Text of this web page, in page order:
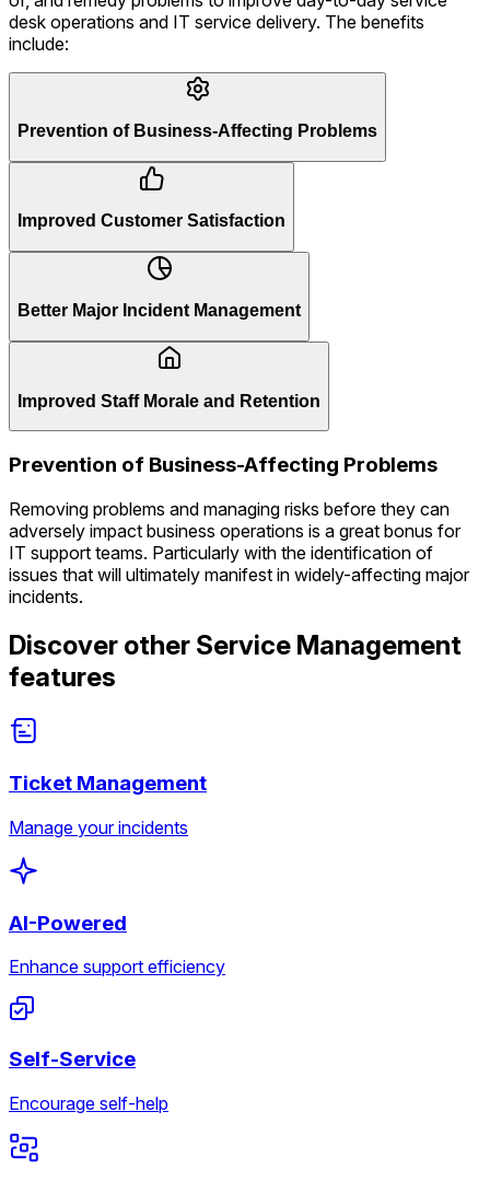
desk operations and IT service delivery. The benefits
include:
Prevention of Business-Affecting Problems
Improved Customer Satisfaction
Better Major Incident Management
Improved Staff Morale and Retention
Prevention of Business-Affecting Problems
Removing problems and managing risks before they can
adversely impact business operations is a great bonus for
IT support teams. Particularly with the identification of
issues that will ultimately manifest in widely-affecting major
incidents.
Discover other Service Management
features
Ticket Management
Manage your incidents
AI-Powered
Enhance support efficiency
Self-Service
Encourage self-help